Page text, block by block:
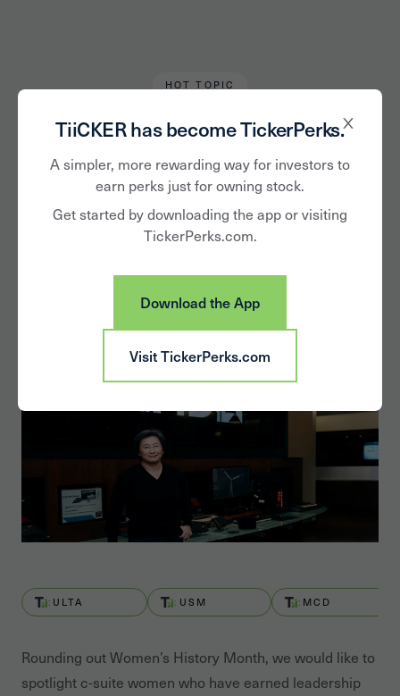
TiiCKER has become TickerPerks.
A simpler, more rewarding way for investors to
earn perks just for owning stock.
Get started by downloading the app or visiting
TickerPerks.com.
Download the App
Visit TickerPerks.com
HOT TOPIC
5 Female CEOs
Driving Growth this
Women’s History
ULTA USM MCD
Rounding out Women’s History Month, we would like to
spotlight c-suite women who have earned leadership